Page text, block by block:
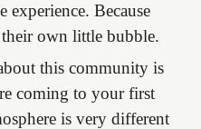
experience. Because
own little bubble.
this community is
coming to your first
is very different